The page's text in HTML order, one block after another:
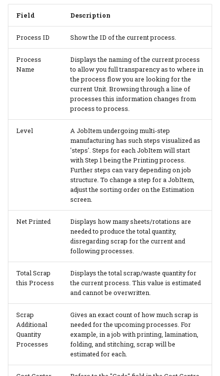
Field Description
Process ID Show the ID of the current process.
Process
Name
Displays the naming of the current process
to allow you full transparency as to where in
the process flow you are looking for the
current Unit. Browsing through a line of
processes this information changes from
process to process.
Level
A JobItem undergoing multi-step
manufacturing has such steps visualized as
'steps'. Steps for each JobItem will start
with Step 1 being the Printing process.
Further steps can vary depending on job
structure. To change a step for a JobItem,
adjust the sorting order on the Estimation
screen.
Net Printed
Displays how many sheets/rotations are
needed to produce the total quantity,
disregarding scrap for the current and
following processes.
Total Scrap
this Process
Displays the total scrap/waste quantity for
the current process. This value is estimated
and cannot be overwritten.
Scrap
Additional
Quantity
Processes
Gives an exact count of how much scrap is
needed for the upcoming processes. For
example, in a job with printing, lamination,
folding, and stitching, scrap will be
estimated for each.